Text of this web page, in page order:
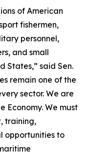
of American
fishermen,
personnel,
and small
States,” said Sen.
remain one of the
sector. We are
Economy. We must
training,
opportunities to